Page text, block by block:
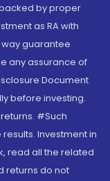
by proper
as RA with
way guarantee
any assurance of
Document
before investing.
#Such
Investment in
read all the related
returns do not